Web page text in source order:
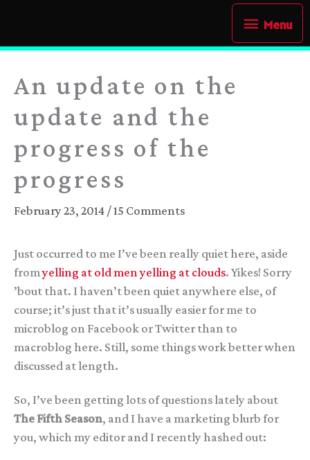
content
Menu
Menu
An update on the
update and the
progress of the
progress
February 23, 2014 /15 Comments
Just occurred to me I’ve been really quiet here, aside
fromyelling at old men yelling at clouds. Yikes! Sorry
’bout that. I haven’t been quiet anywhere else, of
course; it’s just that it’s usually easier for me to
microblog on Facebook or Twitter than to
macroblog here. Still, some things work better when
discussed at length.
So, I’ve been getting lots of questions lately about
The Fifth Season, and I have a marketing blurb for
you, which my editor and I recently hashed out: